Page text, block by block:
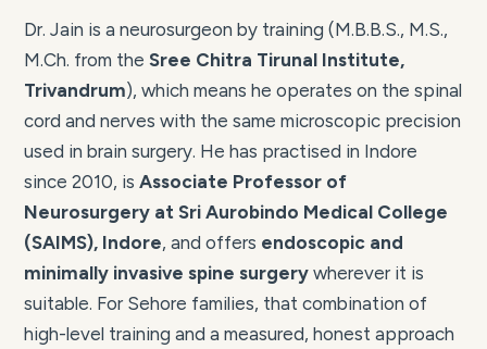
Dr. Jain is a neurosurgeon by training (M.B.B.S., M.S.,
M.Ch. from the Sree Chitra Tirunal Institute,
Trivandrum), which means he operates on the spinal
cord and nerves with the same microscopic precision
used in brain surgery. He has practised in Indore
since 2010, is Associate Professor of
Neurosurgery at Sri Aurobindo Medical College
(SAIMS), Indore, and offers endoscopic and
minimally invasive spine surgery wherever it is
suitable. For Sehore families, that combination of
high-level training and a measured, honest approach